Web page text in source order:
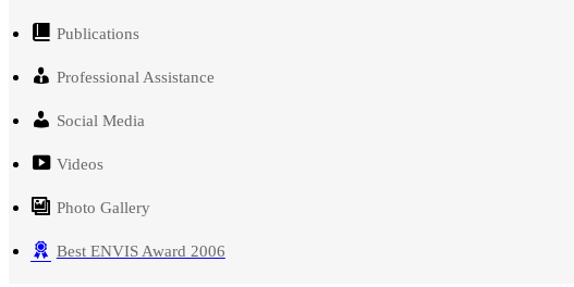
Publications
Professional Assistance
Social Media
Videos
Photo Gallery
Best ENVIS Award 2006